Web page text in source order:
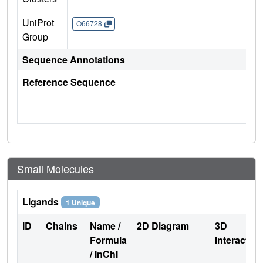
UniProt
Group
O66728
Sequence Annotations
Reference Sequence
Small Molecules
Ligands 1 Unique
ID Chains
Name /
Formula
/ InChI
2D Diagram
3D